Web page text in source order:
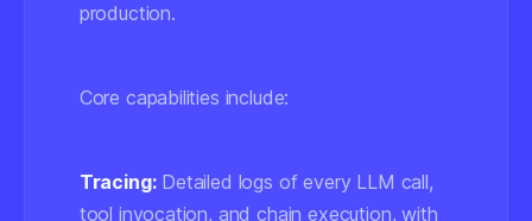
production.
Core capabilities include:
Tracing:Detailed logs of every LLM call,
tool invocation, and chain execution, with